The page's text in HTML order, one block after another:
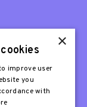
×
improve user
you
with